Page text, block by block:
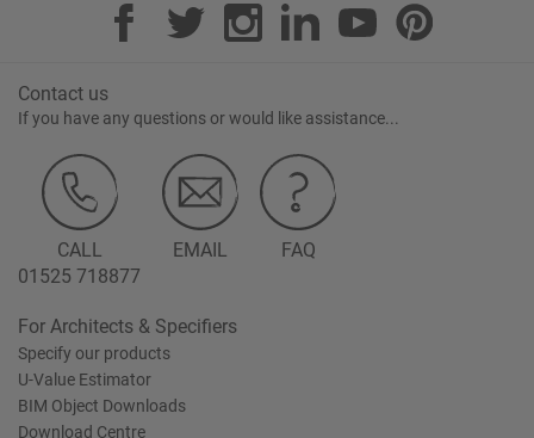
Contact us
If you have any questions or would like assistance...
CALL
01525 718877
EMAIL FAQ
For Architects & Specifiers
Specify our products
U-Value Estimator
BIM Object Downloads
Download Centre